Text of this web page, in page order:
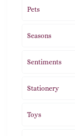
Pets
Seasons
Sentiments
Stationery
Toys